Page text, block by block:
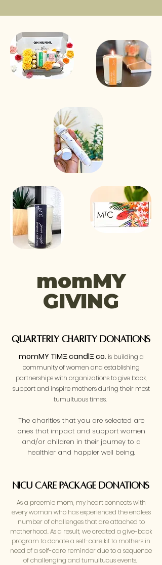
momMY
GIVING
Quarterly Charity Donations
momMY TIMΞ candlΞ co. is building a
community of women and establishing
partnerships with organizations to give back,
support and inspire mothers during their most
tumultuous times.
The charities that you are selected are
ones that impact and support women
and/or children in their journey to a
healthier and happier well being.
nicu care package Donations
As a preemie mom, my heart connects with
every woman who has experienced the endless
number of challenges that are attached to
motherhood. As a result, we created a give-back
program to donate a self-care kit to mothers in
need of a self-care reminder due to a sequence
of challenging and tumultuous events.